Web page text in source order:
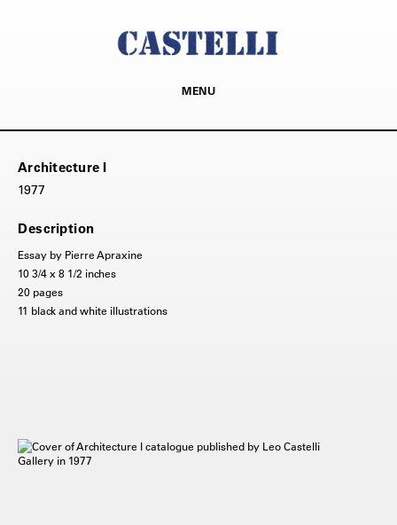
MENU
Architecture I
1977
Description
Essay by Pierre Apraxine
10 3/4 x 8 1/2 inches
20 pages
11 black and white illustrations